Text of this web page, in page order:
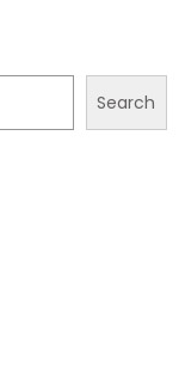
Search